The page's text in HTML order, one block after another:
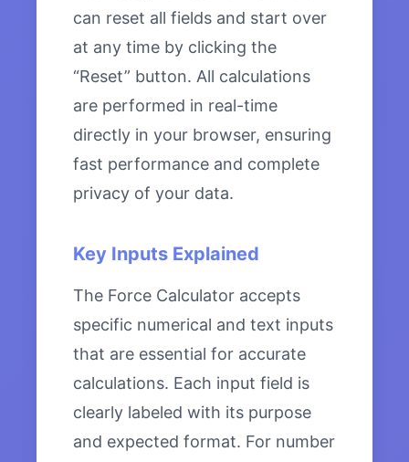
can reset all fields and start over
at any time by clicking the
“Reset” button. All calculations
are performed in real-time
directly in your browser, ensuring
fast performance and complete
privacy of your data.
Key Inputs Explained
The Force Calculator accepts
specific numerical and text inputs
that are essential for accurate
calculations. Each input field is
clearly labeled with its purpose
and expected format. For number